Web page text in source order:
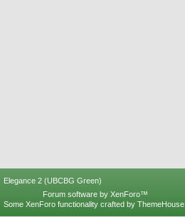
Elegance 2 (UBCBG Green)
Forum software by XenForo™
Some XenForo functionality crafted by ThemeHouse